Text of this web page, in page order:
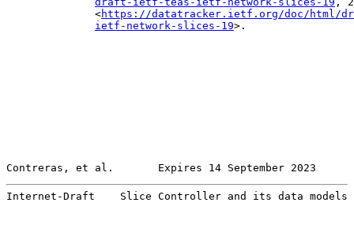
              <
https://datatracker.ietf.org/doc/html/
ietf-network-slices-19>.
Contreras, et al.       Expires 14 September 2023
Internet-Draft    Slice Controller and its data models